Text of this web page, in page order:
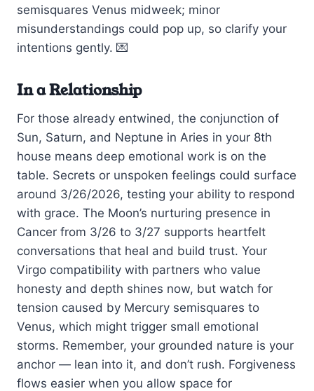
semisquares Venus midweek; minor
misunderstandings could pop up, so clarify your
intentions gently. 💌
In a Relationship
For those already entwined, the conjunction of
Sun, Saturn, and Neptune in Aries in your 8th
house means deep emotional work is on the
table. Secrets or unspoken feelings could surface
around 3/26/2026, testing your ability to respond
with grace. The Moon’s nurturing presence in
Cancer from 3/26 to 3/27 supports heartfelt
conversations that heal and build trust. Your
Virgo compatibility with partners who value
honesty and depth shines now, but watch for
tension caused by Mercury semisquares to
Venus, which might trigger small emotional
storms. Remember, your grounded nature is your
anchor — lean into it, and don’t rush. Forgiveness
flows easier when you allow space for